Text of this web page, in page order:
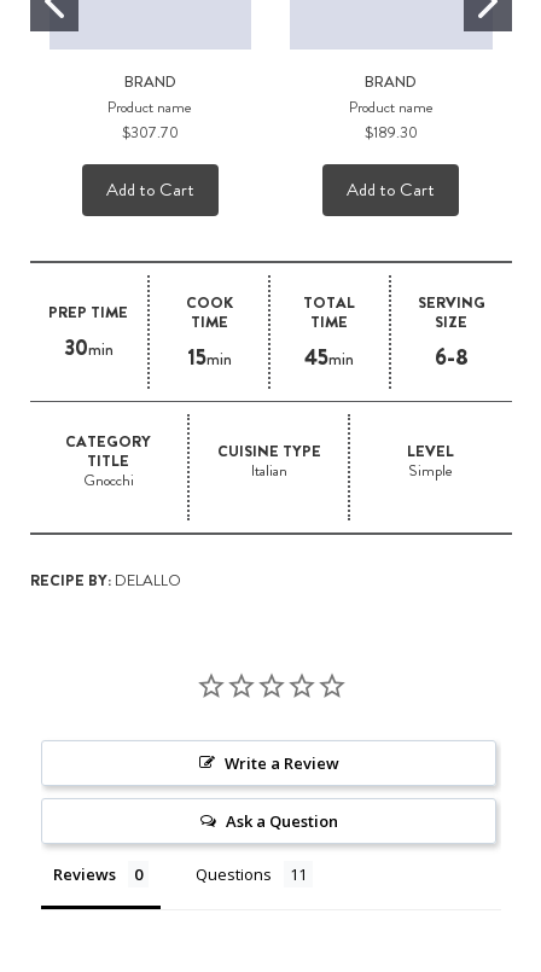
PREP TIME
30min
COOK
TIME
15min
TOTAL
TIME
45min
SERVING
SIZE
6-8
CATEGORY
TITLE
Gnocchi
CUISINE TYPE
Italian
LEVEL
Simple
RECIPE BY:DELALLO
BRAND
Product name
$307.70
Add to Cart
BRAND
Product name
$189.30
Add to Cart
Write a Review
Ask a Question
Reviews Questions